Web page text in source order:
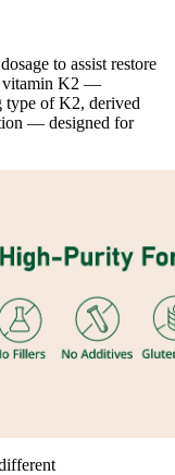
to assist restore
vitamin K2 —
type of K2, derived
— designed for